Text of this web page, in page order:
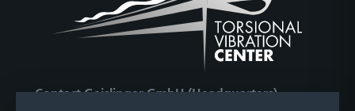
Contact Geislinger GmbH (Headquarters)